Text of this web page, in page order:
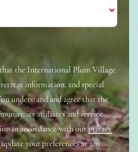
the International Plum Village
information, and special
understand and agree that the
its affiliates and service
in accordance with ourprivacy
your preferences at any